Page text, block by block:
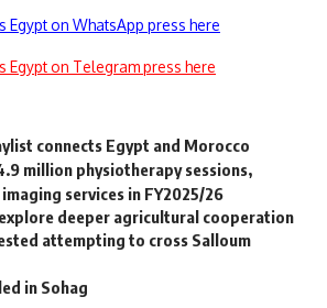
on WhatsApp press here
on Telegram press here
connects Egypt and Morocco
million physiotherapy sessions,
services in FY2025/26
deeper agricultural cooperation
attempting to cross Salloum
in Sohag